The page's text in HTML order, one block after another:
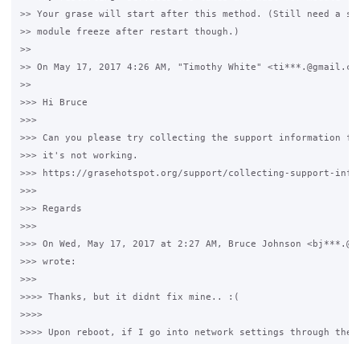
>> Your grase will start after this method. (Still need a
>> module freeze after restart though.)
>>
>> On May 17, 2017 4:26 AM, "Timothy White"
>>
>>> Hi Bruce
>>>
>>> Can you please try collecting the support information
>>> it's not working.
>>> https://grasehotspot.org/support/collecting-support-
>>>
>>> Regards
>>>
>>> On Wed, May 17, 2017 at 2:27 AM, Bruce Johnson
>>> wrote:
>>>
>>>> Thanks, but it didnt fix mine.. :(
>>>>
>>>> Upon reboot, if I go into network settings through